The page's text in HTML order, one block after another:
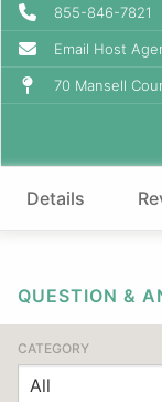
855-846-7821
Email Host
70 Mansell
Details
QUESTION &
CATEGORY
All